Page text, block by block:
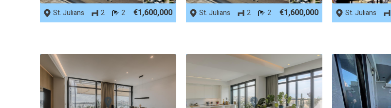
St. Julians
2 2 €1,600,000
St. Julians
2 2 €1,600,000
St. Julians